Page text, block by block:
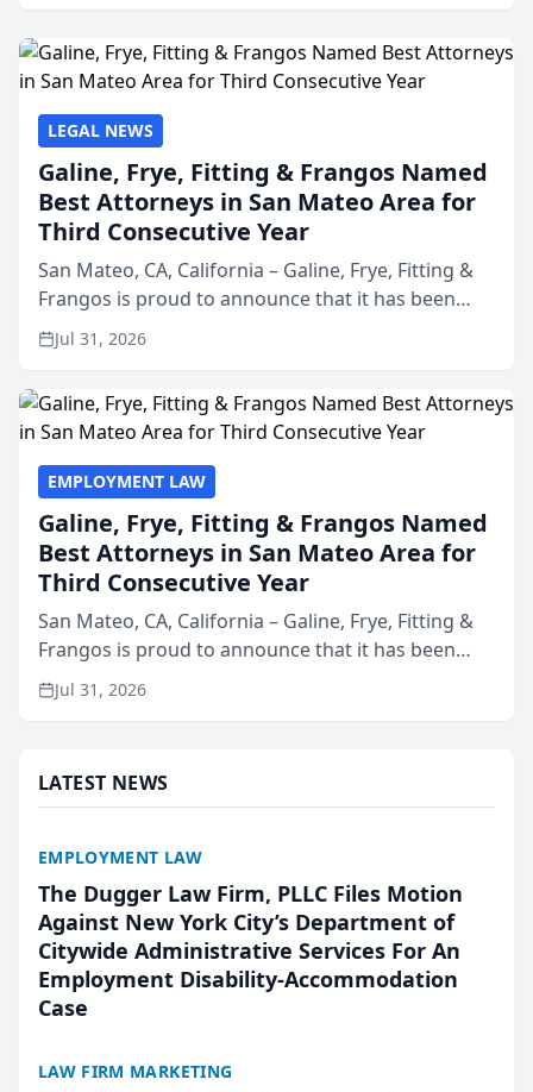
LEGAL NEWS
Galine, Frye, Fitting & Frangos Named
Best Attorneys in San Mateo Area for
Third Consecutive Year
San Mateo, CA, California – Galine, Frye, Fitting &
Frangos is proud to announce that it has been
named Best Attorneys in San Mateo in 2026 in the
annual Best of San Mateo Area program,
Jul 31, 2026
EMPLOYMENT LAW
Galine, Frye, Fitting & Frangos Named
Best Attorneys in San Mateo Area for
Third Consecutive Year
San Mateo, CA, California – Galine, Frye, Fitting &
Frangos is proud to announce that it has been
named Best Attorneys in San Mateo in 2026 in the
annual Best of San Mateo Area program,
Jul 31, 2026
LATEST NEWS
EMPLOYMENT LAW
The Dugger Law Firm, PLLC Files Motion
Against New York City’s Department of
Citywide Administrative Services For An
Employment Disability-Accommodation
Case
LAW FIRM MARKETING